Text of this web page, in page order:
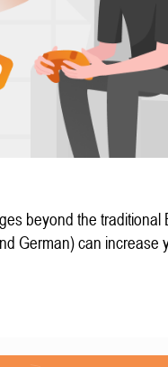
beyond the traditional
German) can increase